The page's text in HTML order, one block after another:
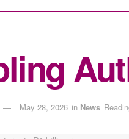
May 28, 2026 in News